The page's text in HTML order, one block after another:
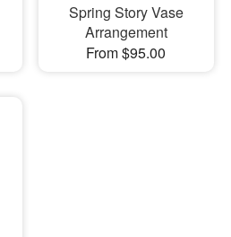
Spring Story Vase
Arrangement
From $95.00